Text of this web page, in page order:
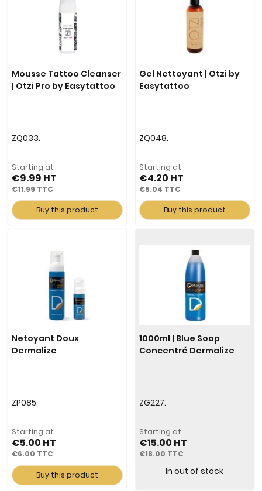
Mousse Tattoo Cleanser
| Otzi Pro by Easytattoo
ZQ033.
Starting at
€9.99
€11.99
Buy this product
Gel Nettoyant | Otzi by
Easytattoo
ZQ048.
Starting at
€4.20
€5.04
Buy this product
Netoyant Doux
Dermalize
ZP085.
Starting at
€5.00
€6.00
Buy this product
1000ml | Blue Soap
Concentré Dermalize
ZG227.
Starting at
€15.00
€18.00
In out of stock